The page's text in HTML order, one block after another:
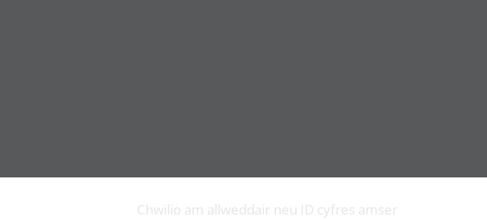
Newidiadau i fusnesau
Chwilio am allweddair neu ID cyfres amser